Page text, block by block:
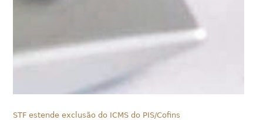
STF estende exclusão do ICMS do PIS/Cofins